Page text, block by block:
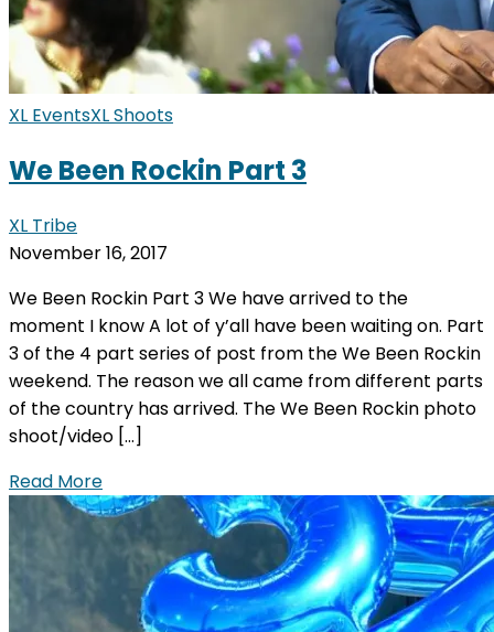
XL EventsXL Shoots
We Been Rockin Part 3
XL Tribe
November 16, 2017
We Been Rockin Part 3 We have arrived to the
moment I know A lot of y’all have been waiting on. Part
3 of the 4 part series of post from the We Been Rockin
weekend. The reason we all came from different parts
of the country has arrived. The We Been Rockin photo
shoot/video […]
Read More